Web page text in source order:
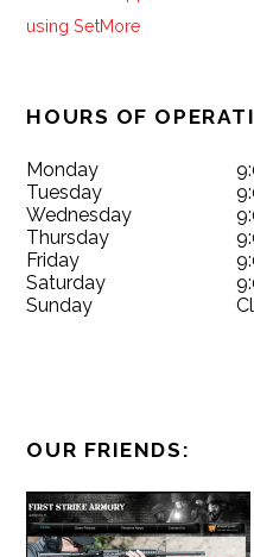
HOURS OF
Monday
Tuesday
Wednesday
Thursday
Friday
Saturday
Sunday
OUR FRIENDS: